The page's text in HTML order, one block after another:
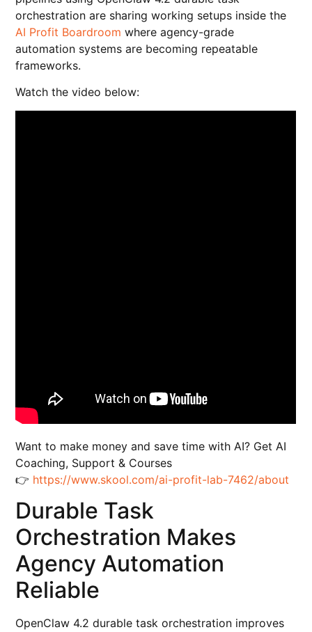
orchestration are sharing working setups inside the
AI Profit Boardroom where agency-grade
automation systems are becoming repeatable
frameworks.
Watch the video below:
Want to make money and save time with AI? Get AI
Coaching, Support & Courses
👉 https://www.skool.com/ai-profit-lab-7462/about
Durable Task
Orchestration Makes
Agency Automation
Reliable
OpenClaw 4.2 durable task orchestration improves